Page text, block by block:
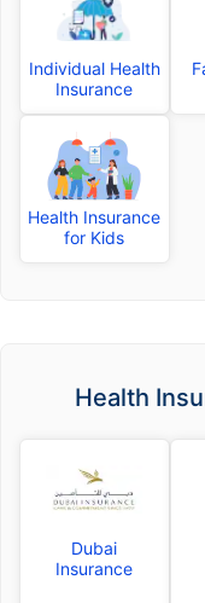
Individual Health
Insurance
Health Insurance
for Kids
Health
Dubai
Insurance